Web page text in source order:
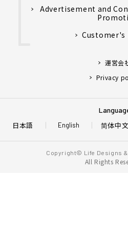
Advertisement and
Customer's
運営会
Privacy
日本語 English 简体中文
Copyright© Life Designs &
All Rights